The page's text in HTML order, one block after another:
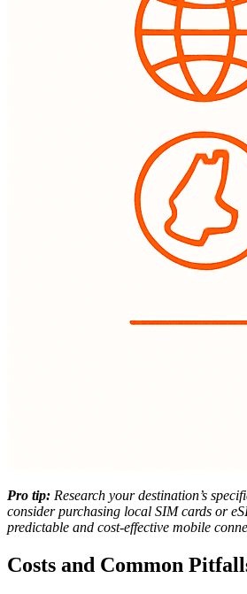
Pro tip: Research your destination’s
consider purchasing local SIM cards or
predictable and cost-effective mobile
Costs and Common